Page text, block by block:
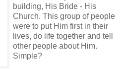
building, His Bride - His
Church. This group of people
were to put Him first in their
lives, do life together and tell
other people about Him.
Simple?